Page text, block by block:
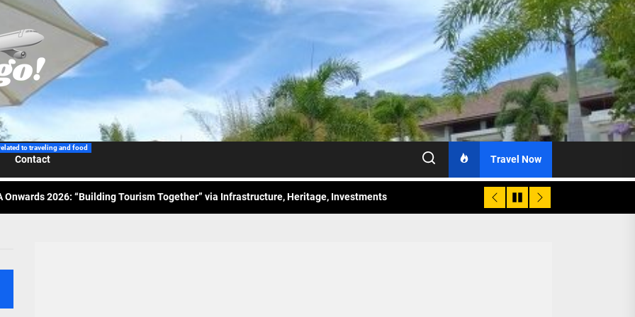
to traveling and food
Contact Travel Now
Wraps-Up Productive Year in 3rd GenMeet; Sets Sights for 2026
Airlines Spotlights Sydney’s ‘Coolest Summer Ever’
Tourism Association Presents New Leadership for 2026
Tourism Together: TIEZA Opens Club Intramuros Golf Course for More Sunday Public Activities
Airlines Spotlights Sydney’s ‘Coolest Summer Ever’